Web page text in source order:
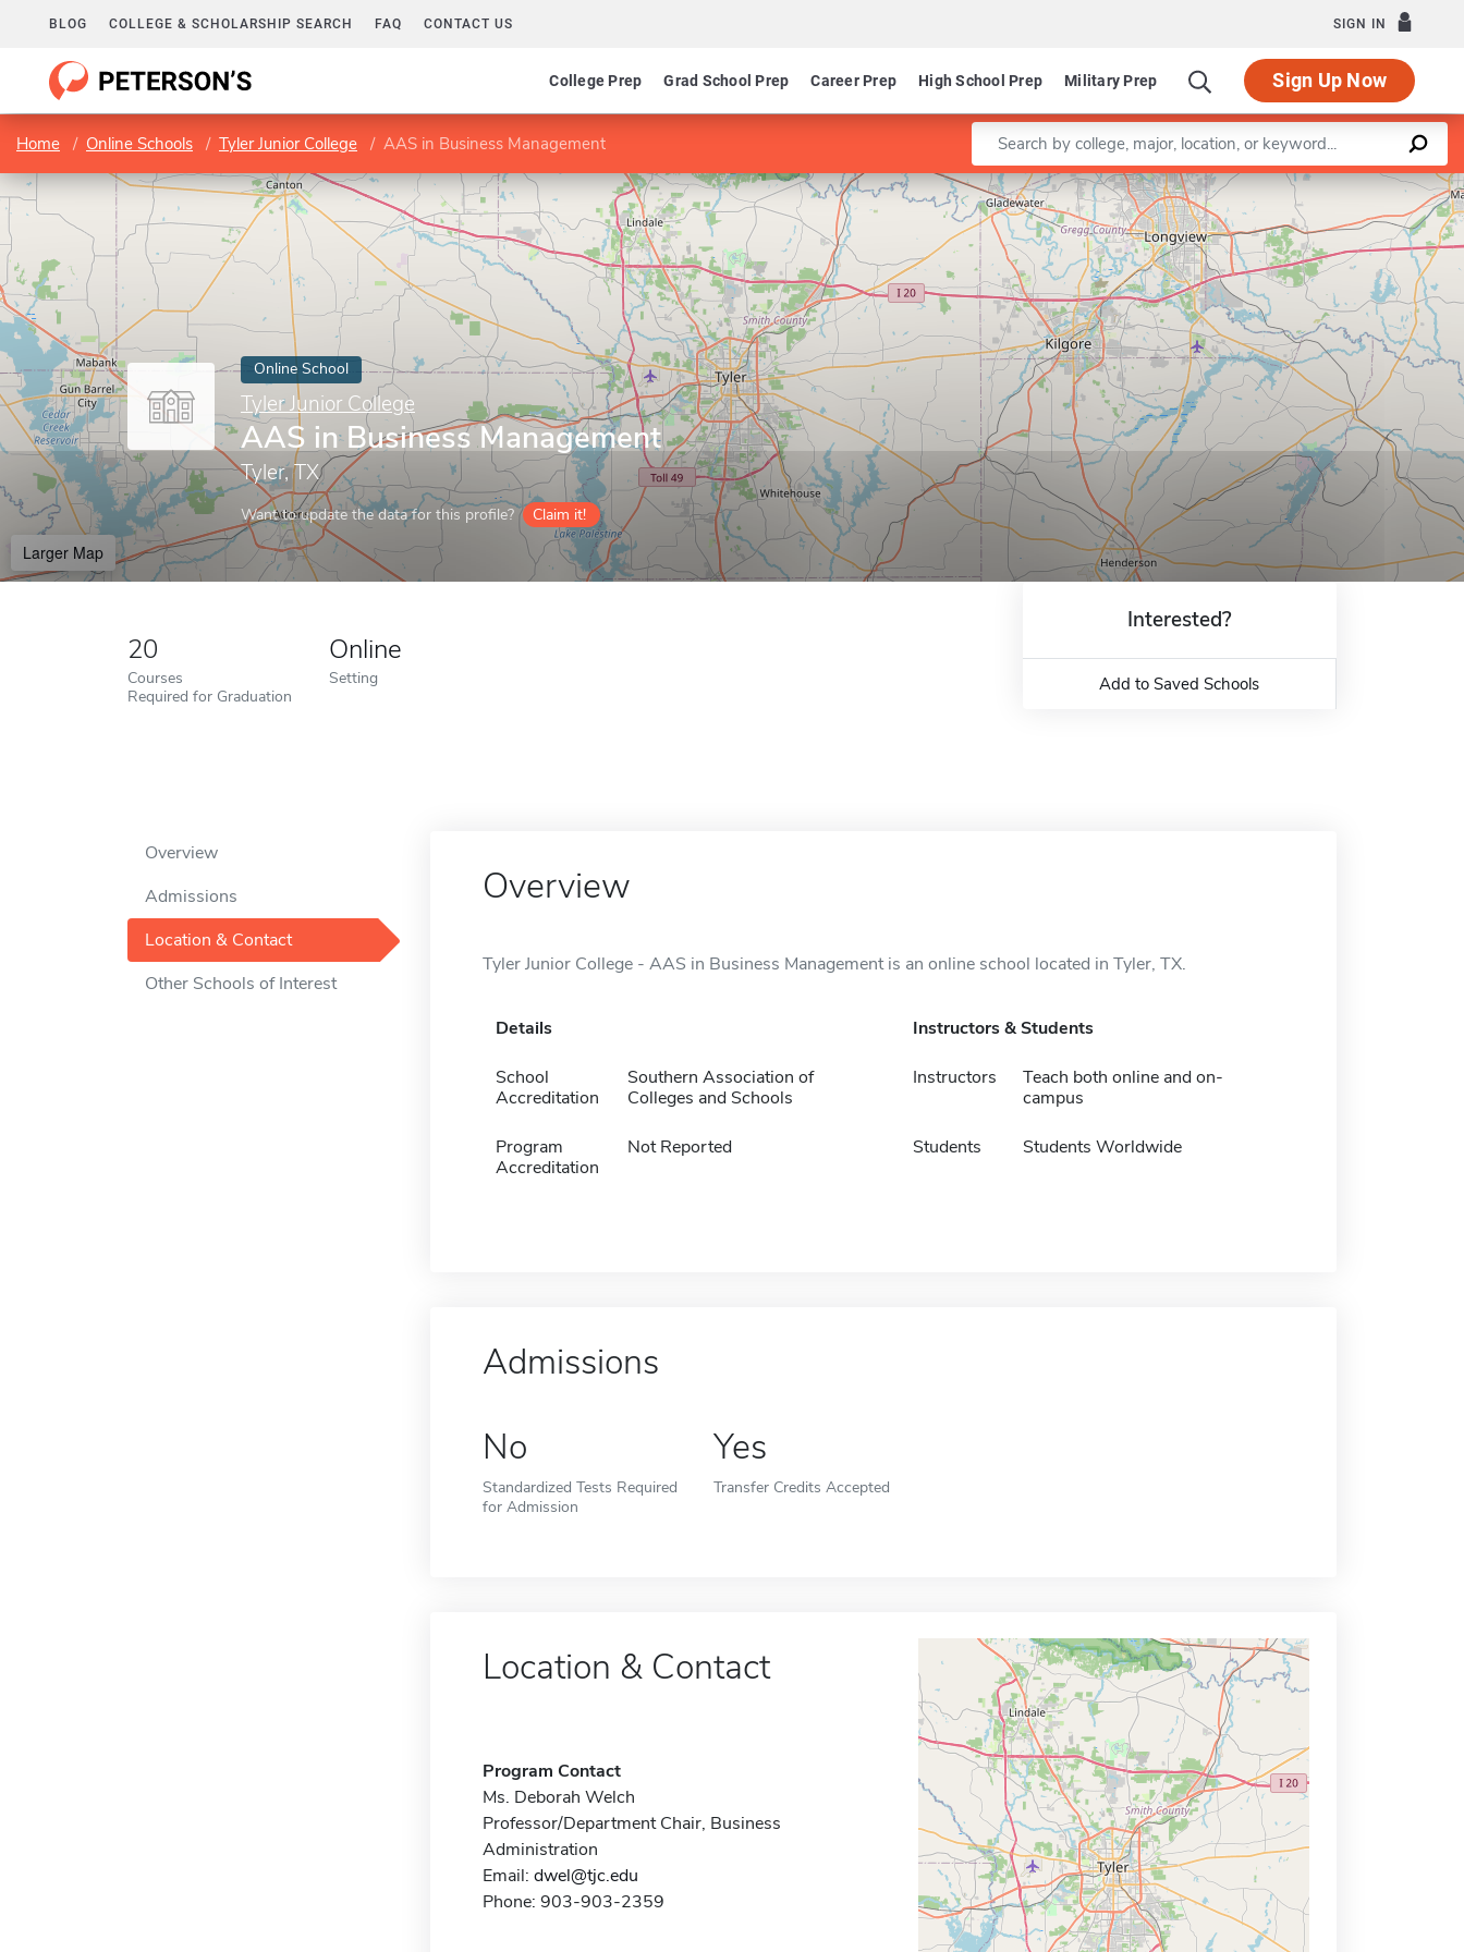
BLOG COLLEGE & SCHOLARSHIP SEARCH FAQ CONTACT US SIGN IN
College Prep Grad School Prep Career Prep High School Prep Military Prep Sign Up Now
Home Online Schools Tyler Junior College AAS in Business Management Enter a keyword
Online School
Tyler Junior College
AAS in Business Management
Tyler, TX
Want to update the data for this profile? Claim it!
Larger Map
Leaflet |©OpenStreetMapcontributors
20
Courses
Required for Graduation
Online
Setting
Interested?
Add to Saved Schools
Overview
Admissions
Location & Contact
Other Schools of Interest
Overview
Tyler Junior College - AAS in Business Management is an online school located in Tyler, TX.
Details
School
Accreditation
Southern Association of
Colleges and Schools
Program
Accreditation
Not Reported
Instructors & Students
Instructors
Teach both online and on-
campus
Students Students Worldwide
Admissions
No
Standardized Tests Required
for Admission
Yes
Transfer Credits Accepted
Location & Contact
Program Contact
Ms. Deborah Welch
Professor/Department Chair, Business
Administration
Email: dwel@tjc.edu
Phone: 903-903-2359